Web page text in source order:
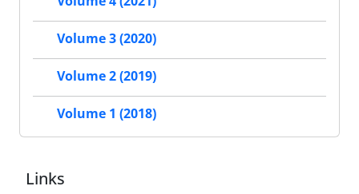
Volume 3 (2020)
Volume 2 (2019)
Volume 1 (2018)
Links